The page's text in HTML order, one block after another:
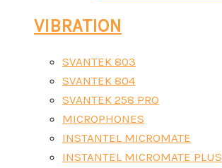
VIBRATION
SVANTEK 803
SVANTEK 804
SVANTEK 258 PRO
MICROPHONES
INSTANTEL MICROMATE
INSTANTEL MICROMATE PLUS